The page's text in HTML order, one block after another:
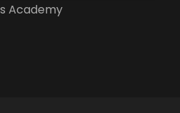
Academy